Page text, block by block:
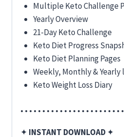
Multiple Keto Challenge
Yearly Overview
21-Day Keto Challenge
Keto Diet Progress
Keto Diet Planning Pages
Weekly, Monthly & Yearly
Keto Weight Loss Diary
• • • • • • • • • • • • • • • • • • • • • • •
✦ INSTANT DOWNLOAD✦